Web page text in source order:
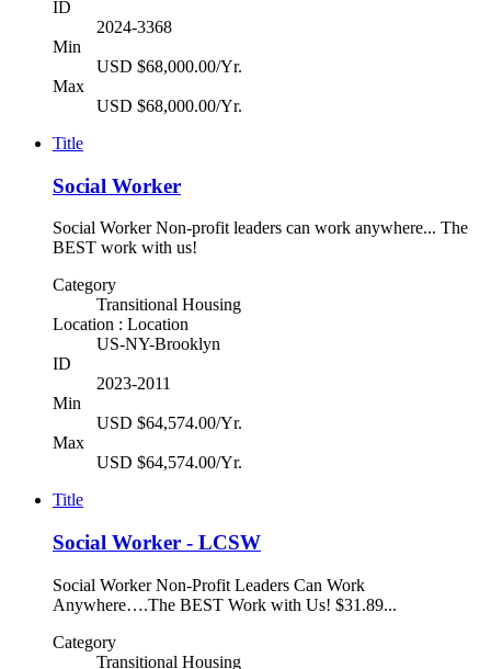
ID
2024-3368
Min
USD $68,000.00/Yr.
Max
USD $68,000.00/Yr.
Title
Social Worker
Social Worker Non-profit leaders can work anywhere... The
BEST work with us!
Category
Transitional Housing
Location : Location
US-NY-Brooklyn
ID
2023-2011
Min
USD $64,574.00/Yr.
Max
USD $64,574.00/Yr.
Title
Social Worker - LCSW
Social Worker Non-Profit Leaders Can Work
Anywhere….The BEST Work with Us! $31.89...
Category
Transitional Housing